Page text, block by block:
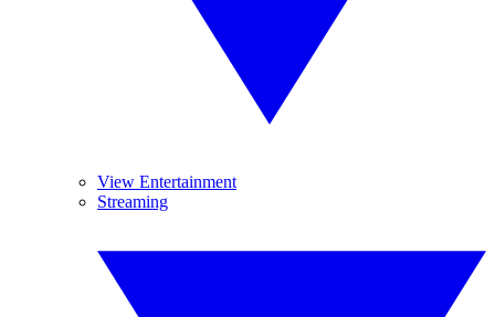
View Entertainment
Streaming